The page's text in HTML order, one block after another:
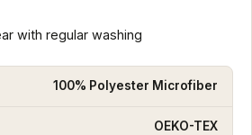
with regular washing
100% Polyester Microfiber
OEKO-TEX